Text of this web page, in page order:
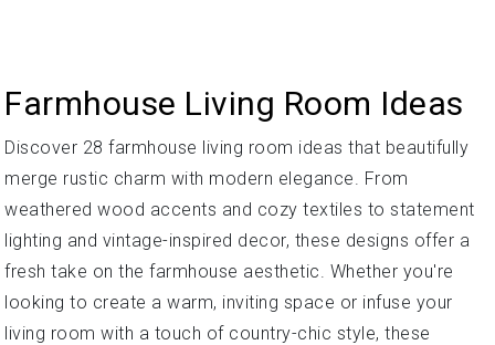
Farmhouse Living Room Ideas
Discover 28 farmhouse living room ideas that beautifully
merge rustic charm with modern elegance. From
weathered wood accents and cozy textiles to statement
lighting and vintage-inspired decor, these designs offer a
fresh take on the farmhouse aesthetic. Whether you're
looking to create a warm, inviting space or infuse your
living room with a touch of country-chic style, these